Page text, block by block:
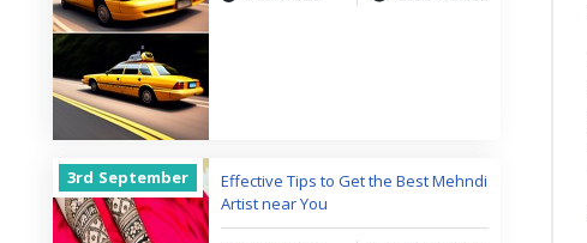
3rd September
Effective Tips to Get the Best Mehndi
Artist near You